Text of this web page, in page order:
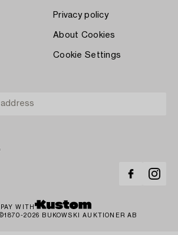
Privacy policy
About Cookies
Cookie Settings
PAY WITH
2026 BUKOWSKI AUKTIONER AB